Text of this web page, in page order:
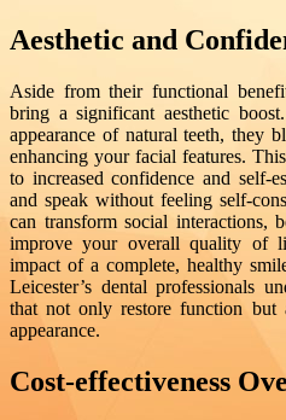
Aesthetic and
Aside from their functional
bring a significant aesthetic
appearance of natural teeth, they
enhancing your facial features.
to increased confidence and self-
and speak without feeling self-
can transform social interactions,
improve your overall quality of
impact of a complete, healthy
Leicester’s dental professionals
that not only restore function but
appearance.
Cost-effectiveness